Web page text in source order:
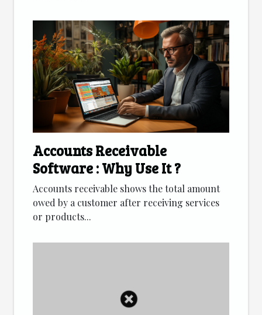
Accounts Receivable
Software : Why Use It ?
Accounts receivable shows the total amount
owed by a customer after receiving services
or products...